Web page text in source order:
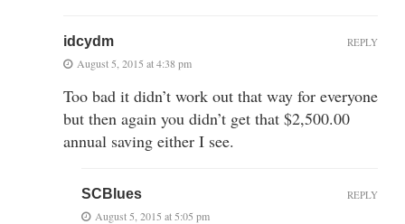
idcydm
August 5, 2015 at 4:38 pm
Too bad it didn’t work out that way for everyone
but then again you didn’t get that $2,500.00
annual saving either I see.
REPLY
SCBlues
August 5, 2015 at 5:05 pm
REPLY